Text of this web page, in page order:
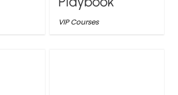
VIP Courses